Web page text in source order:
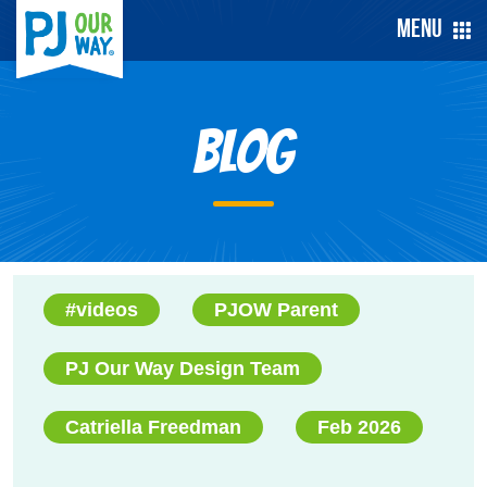
Menu
Blog
#videos PJOW Parent
PJ Our Way Design Team
Catriella Freedman Feb 2026